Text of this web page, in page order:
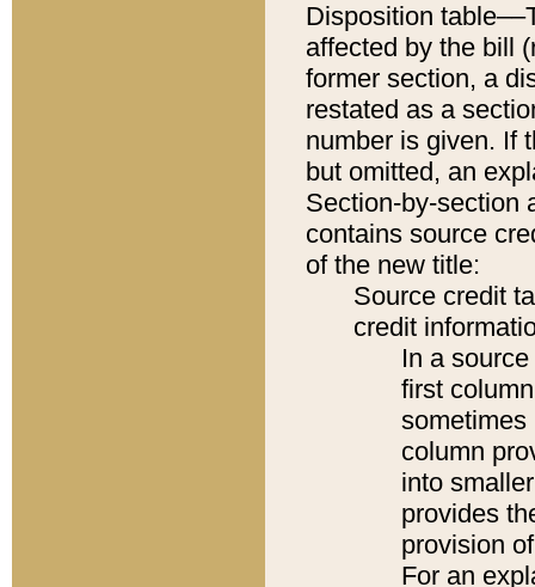
Disposition
affected by the bill
former section, a
restated as a
number is given. If
but omitted, an
Section-by-section
contains source
of the new title:
Source credit
credit
In a
first
sometimes
column
into
provides
provision
For an